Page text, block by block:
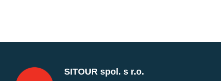
SITOUR spol. s r.o.